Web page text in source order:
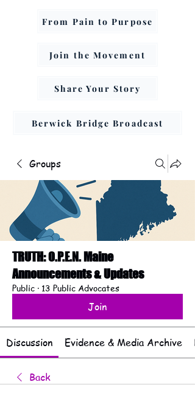
From Pain to Purpose
Join the Movement
Share Your Story
Berwick Bridge Broadcast
Groups
TRUTH: O.P.E.N. Maine
Announcements & Updates
Public · 13 Public Advocates
Join
Discussion Evidence & Media Archive
Back